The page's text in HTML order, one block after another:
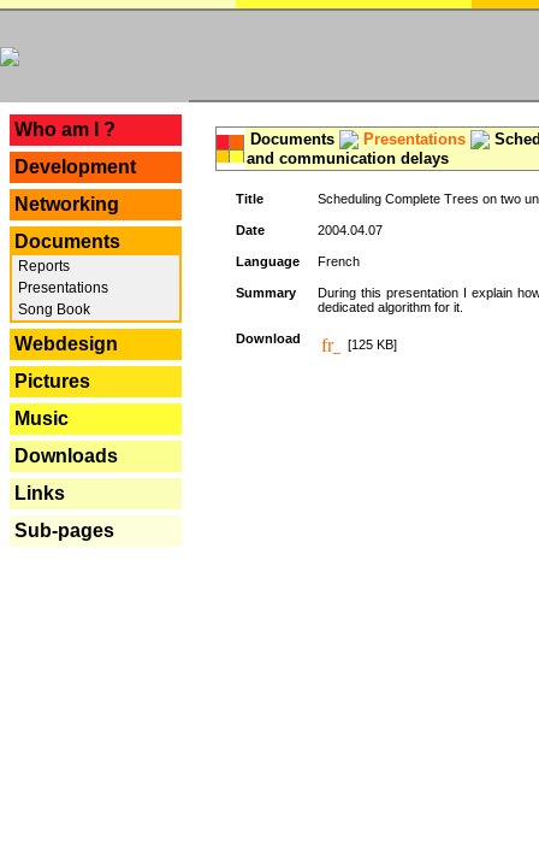
Who am I ?
Development
Networking
Documents
Reports
Presentations
Song Book
Webdesign
Pictures
Music
Downloads
Links
Sub-pages
Documents Presentations
and communication delays
Title Scheduling Complete Trees on two
Date 2004.04.07
Language French
Summary
During this presentation I explain
dedicated algorithm for it.
Download [125 KB]